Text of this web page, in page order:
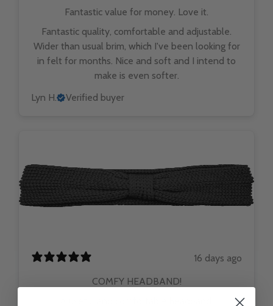
Fantastic value for money. Love it.
Fantastic quality, comfortable and adjustable.
Wider than usual brim, which I've been looking for
in felt for months. Nice and soft and I intend to
make is even softer.
Lyn H.
Verified buyer
16 days ago
COMFY HEADBAND!